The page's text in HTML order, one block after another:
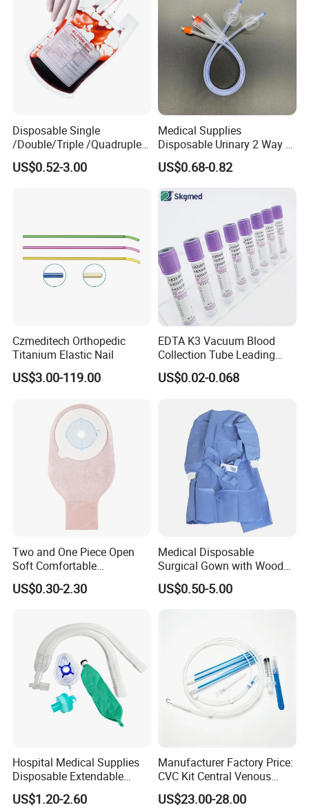
Disposable Single
/Double/Triple /Quadruple
Blood Transfusion Bag
Blood Bag Cpd 450ml
US$0.52-3.00
Medical Supplies
Disposable Urinary 2 Way 3
Way Male Female Urethral
Silicone Foley Catheter with
Safety
US$0.68-0.82
Czmeditech Orthopedic
Titanium Elastic Nail
US$3.00-119.00
EDTA K3 Vacuum Blood
Collection Tube Leading
Manufacturer
US$0.02-0.068
Two and One Piece Open
Soft Comfortable
Convenient High Quality
Medical Ostomy Bag
US$0.30-2.30
Medical Disposable
Surgical Gown with Wood
Pulp Spunlace Nonwoven
Fabric
US$0.50-5.00
Hospital Medical Supplies
Disposable Extendable
Anesthesia Circuit with Save
Storage Space
US$1.20-2.60
Manufacturer Factory Price:
CVC Kit Central Venous
Catheter Kit China
US$23.00-28.00